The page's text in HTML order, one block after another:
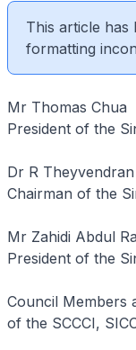
This article has
formatting
Mr Thomas Chua
President of the
Dr R Theyvendran
Chairman of the
Mr Zahidi Abdul
President of the
Council Members
of the SCCCI,